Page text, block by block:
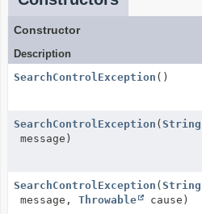
Constructor
Description
SearchControlException ()
SearchControlException ( String
message)
SearchControlException ( String
message, Throwable cause)